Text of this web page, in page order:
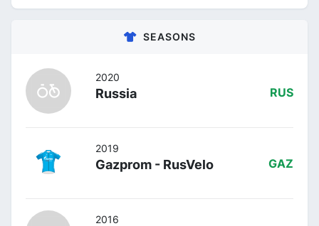
SEASONS
2020
Russia RUS
2019
Gazprom - RusVelo GAZ
2016